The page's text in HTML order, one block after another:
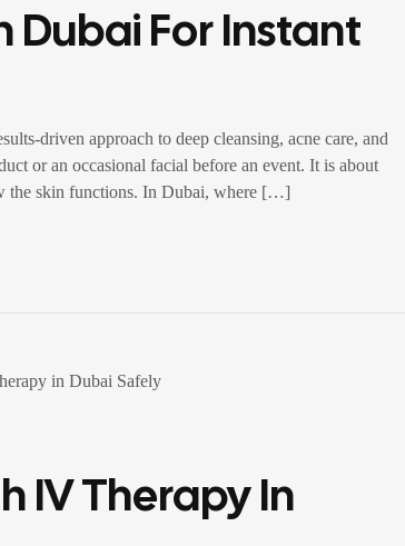
For Instant
driven approach to deep cleansing, acne care, and
or an occasional facial before an event. It is about
the skin functions. In Dubai, where […]
IV Therapy In